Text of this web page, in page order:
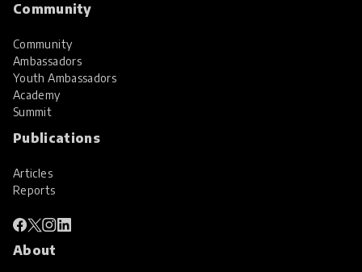
Community
Community
Ambassadors
Youth Ambassadors
Academy
Summit
Publications
Articles
Reports
About